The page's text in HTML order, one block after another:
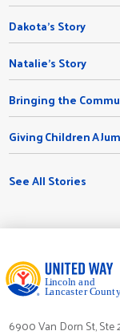
Dakota's Story
Natalie’s Story
Bringing the
Giving Children A
See All Stories
6900 Van Dorn St, Ste